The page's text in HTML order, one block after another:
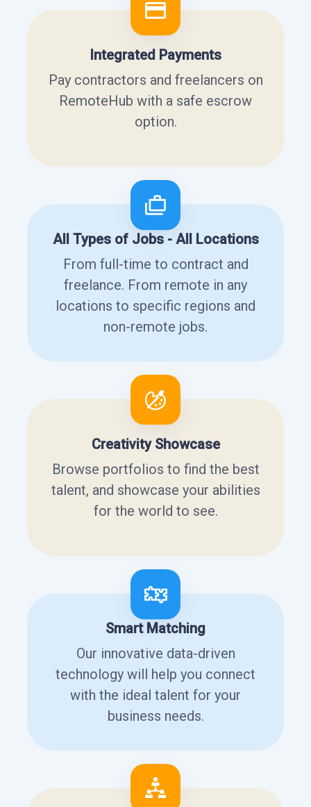
Integrated Payments
Pay contractors and freelancers on
RemoteHub with a safe escrow
option.
All Types of Jobs - All Locations
From full-time to contract and
freelance. From remote in any
locations to specific regions and
non-remote jobs.
Creativity Showcase
Browse portfolios to find the best
talent, and showcase your abilities
for the world to see.
Smart Matching
Our innovative data-driven
technology will help you connect
with the ideal talent for your
business needs.